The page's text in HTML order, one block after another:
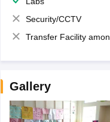
Security/CCTV
Transfer Facility among school chain
Gallery